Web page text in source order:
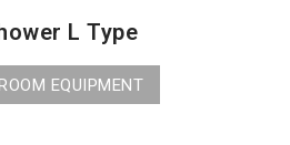
L Type
EQUIPMENT